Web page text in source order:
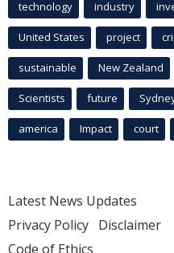
technology industry
United States project
sustainable New Zealand
Scientists future
america Impact court
Latest News Updates
Privacy Policy Disclaimer
Code of Ethics